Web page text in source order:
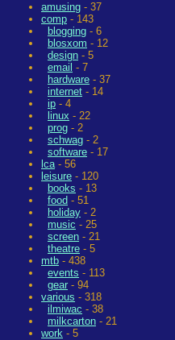
amusing - 37
comp - 143
blogging - 6
blosxom - 12
design - 5
email - 7
hardware - 37
internet - 14
ip - 4
linux - 22
prog - 2
schwag - 2
software - 17
lca- 56
leisure - 120
books - 13
food - 51
holiday - 2
music - 25
screen - 21
theatre - 5
mtb - 438
events - 113
gear - 94
various - 318
ilmiwac - 38
milkcarton - 21
work - 5